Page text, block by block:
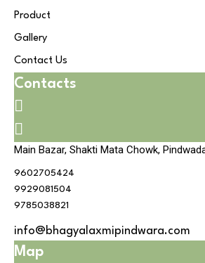
Product
Gallery
Contact Us
Contacts
Main Bazar, Shakti Mata Chowk,
9602705424
9929081504
9785038821
info@bhagyalaxmipindwara.com
Map